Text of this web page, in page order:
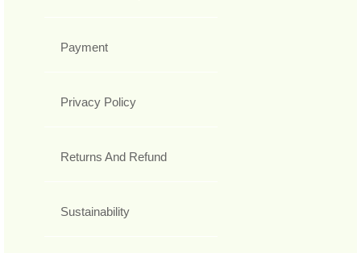
Payment
Privacy Policy
Returns And Refund
Sustainability